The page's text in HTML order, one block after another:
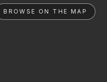
BROWSE ON THE MAP